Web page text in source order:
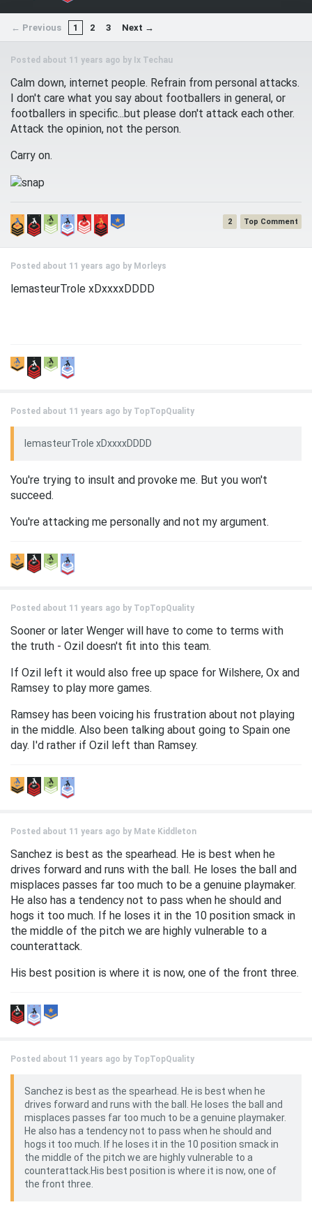
← Previous 1 2 3 Next →
Posted about 11 years ago by Ix Techau
Calm down, internet people. Refrain from personal attacks.
I don't care what you say about footballers in general, or
footballers in specific...but please don't attack each other.
Attack the opinion, not the person.
Carry on.
2
Posted about 11 years ago by Morleys
lemasteurTrole xDxxxxDDDD
Posted about 11 years ago by TopTopQuality
lemasteurTrole xDxxxxDDDD
You're trying to insult and provoke me. But you won't
succeed.
You're attacking me personally and not my argument.
Posted about 11 years ago by TopTopQuality
Sooner or later Wenger will have to come to terms with
the truth - Ozil doesn't fit into this team.
If Ozil left it would also free up space for Wilshere, Ox and
Ramsey to play more games.
Ramsey has been voicing his frustration about not playing
in the middle. Also been talking about going to Spain one
day. I'd rather if Ozil left than Ramsey.
Posted about 11 years ago by Mate Kiddleton
Sanchez is best as the spearhead. He is best when he
drives forward and runs with the ball. He loses the ball and
misplaces passes far too much to be a genuine playmaker.
He also has a tendency not to pass when he should and
hogs it too much. If he loses it in the 10 position smack in
the middle of the pitch we are highly vulnerable to a
counterattack.
His best position is where it is now, one of the front three.
Posted about 11 years ago by TopTopQuality
Sanchez is best as the spearhead. He is best when he
drives forward and runs with the ball. He loses the ball and
misplaces passes far too much to be a genuine playmaker.
He also has a tendency not to pass when he should and
hogs it too much. If he loses it in the 10 position smack in
the middle of the pitch we are highly vulnerable to a
counterattack.His best position is where it is now, one of
the front three.